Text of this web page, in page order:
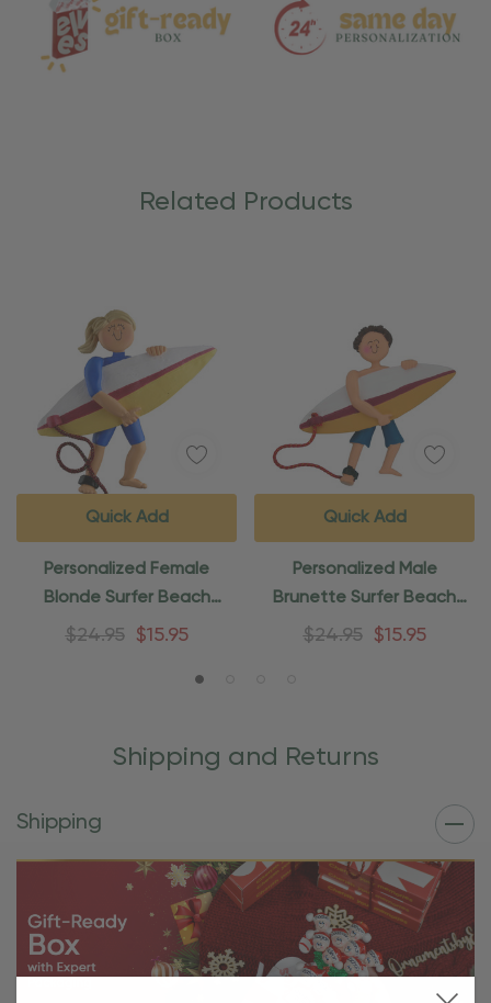
Related Products
Personalized Female
Blonde Surfer Beach
Ornament
$24.95 $15.95
Quick Add
Personalized Male
Brunette Surfer Beach
Ornament
$24.95 $15.95
Quick Add
Shipping and Returns
Shipping